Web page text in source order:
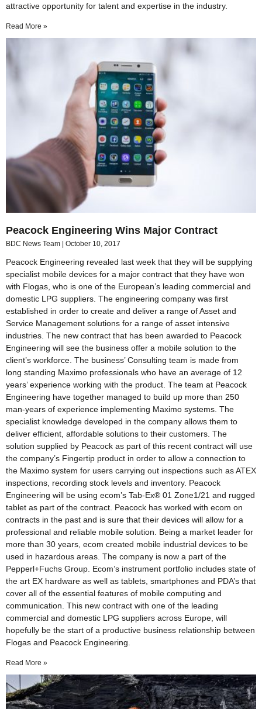
attractive opportunity for talent and expertise in the industry.
Read More »
Peacock Engineering Wins Major Contract
BDC News Team October 10, 2017
Peacock Engineering revealed last week that they will be supplying
specialist mobile devices for a major contract that they have won
with Flogas, who is one of the European’s leading commercial and
domestic LPG suppliers. The engineering company was first
established in order to create and deliver a range of Asset and
Service Management solutions for a range of asset intensive
industries. The new contract that has been awarded to Peacock
Engineering will see the business offer a mobile solution to the
client’s workforce. The business’ Consulting team is made from
long standing Maximo professionals who have an average of 12
years’ experience working with the product. The team at Peacock
Engineering have together managed to build up more than 250
man-years of experience implementing Maximo systems. The
specialist knowledge developed in the company allows them to
deliver efficient, affordable solutions to their customers. The
solution supplied by Peacock as part of this recent contract will use
the company’s Fingertip product in order to allow a connection to
the Maximo system for users carrying out inspections such as ATEX
inspections, recording stock levels and inventory. Peacock
Engineering will be using ecom’s Tab-Ex® 01 Zone1/21 and rugged
tablet as part of the contract. Peacock has worked with ecom on
contracts in the past and is sure that their devices will allow for a
professional and reliable mobile solution. Being a market leader for
more than 30 years, ecom created mobile industrial devices to be
used in hazardous areas. The company is now a part of the
Pepperl+Fuchs Group. Ecom’s instrument portfolio includes state of
the art EX hardware as well as tablets, smartphones and PDA’s that
cover all of the essential features of mobile computing and
communication. This new contract with one of the leading
commercial and domestic LPG suppliers across Europe, will
hopefully be the start of a productive business relationship between
Flogas and Peacock Engineering.
Read More »